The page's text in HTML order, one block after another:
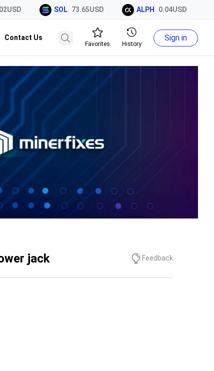
SOL 73.65USD ALPH 0.04USD
Contact Us
Favorites History
Sign in
jack Feedback